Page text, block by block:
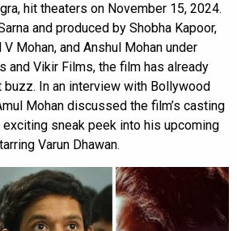
hit theaters on November 15, 2024.
and produced by Shobha Kapoor,
V Mohan, and Anshul Mohan under
and Vikir Films, the film has already
In an interview with Bollywood
Mohan discussed the film’s casting
sneak peek into his upcoming
Varun Dhawan.